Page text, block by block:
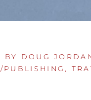
BY DOUG
PUBLISHING ,